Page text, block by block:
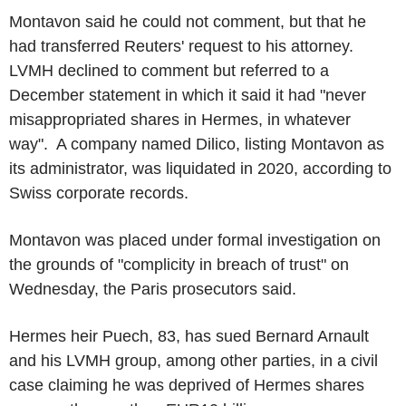
Montavon said he could not comment, but that he
had transferred Reuters' request to his attorney.
LVMH declined to comment but referred to a
December statement in which it said it had "never
misappropriated shares in Hermes, in whatever
way". A company named Dilico, listing Montavon as
its administrator, was liquidated in 2020, according to
Swiss corporate records.
Montavon was placed under formal investigation on
the grounds of "complicity in breach of trust" on
Wednesday, the Paris prosecutors said.
Hermes heir Puech, 83, has sued Bernard Arnault
and his LVMH group, among other parties, in a civil
case claiming he was deprived of Hermes shares